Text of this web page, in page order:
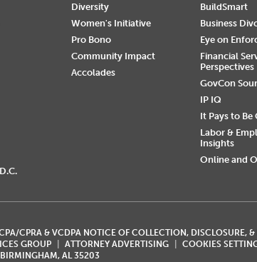
Diversity
Women's Initiative
Pro Bono
Community Impact
Accolades
BuildSmart
Business
Eye on
Financial
Perspectives
GovCon
IP IQ
It Pays to Be
Labor &
Insights
Online and
CPRA & VCDPA NOTICE OF COLLECTION, DISCLOSURE, &
GROUP ATTORNEY ADVERTISING
COOKIES
AL 35203